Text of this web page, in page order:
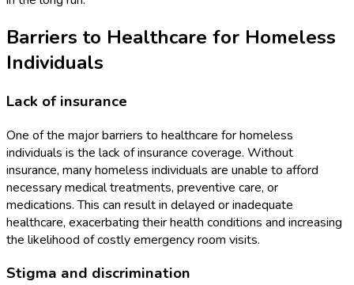
Barriers to Healthcare for Homeless
Individuals
Lack of insurance
One of the major barriers to healthcare for homeless
individuals is the lack of insurance coverage. Without
insurance, many homeless individuals are unable to afford
necessary medical treatments, preventive care, or
medications. This can result in delayed or inadequate
healthcare, exacerbating their health conditions and increasing
the likelihood of costly emergency room visits.
Stigma and discrimination